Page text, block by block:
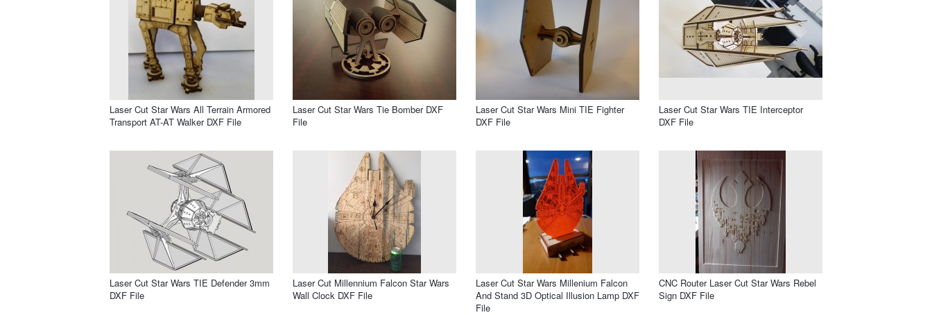
Laser Cut Star Wars All Terrain Armored
Transport AT-AT Walker DXF File
Laser Cut Star Wars Tie Bomber DXF
File
Laser Cut Star Wars Mini TIE Fighter
DXF File
Laser Cut Star Wars TIE Interceptor
DXF File
Laser Cut Star Wars TIE Defender 3mm
DXF File
Laser Cut Millennium Falcon Star Wars
Wall Clock DXF File
Laser Cut Star Wars Millenium Falcon
And Stand 3D Optical Illusion Lamp DXF
File
CNC Router Laser Cut Star Wars Rebel
Sign DXF File